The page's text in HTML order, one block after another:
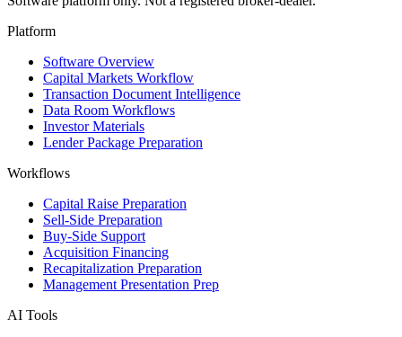
Platform
Software Overview
Capital Markets Workflow
Transaction Document Intelligence
Data Room Workflows
Investor Materials
Lender Package Preparation
Workflows
Capital Raise Preparation
Sell-Side Preparation
Buy-Side Support
Acquisition Financing
Recapitalization Preparation
Management Presentation Prep
AI Tools